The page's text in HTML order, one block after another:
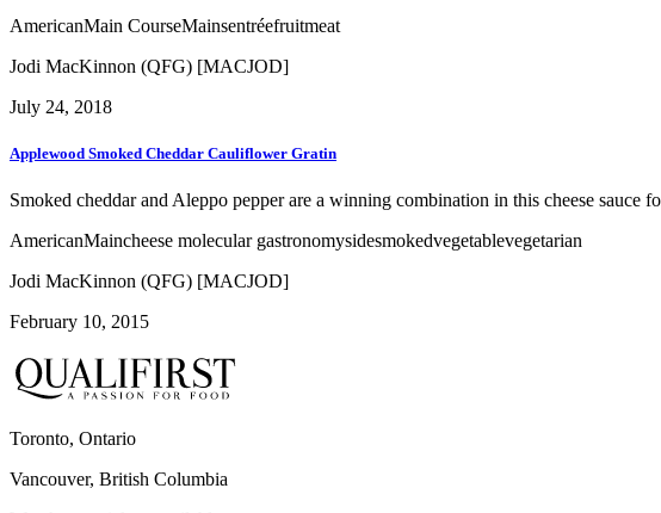
AmericanMain CourseMainsentréefruitmeat
Jodi MacKinnon (QFG) [MACJOD]
July 24, 2018
Applewood Smoked Cheddar Cauliflower Gratin
Smoked cheddar and Aleppo pepper are a winning combination in this cheese sauce
AmericanMaincheese molecular gastronomysidesmokedvegetablevegetarian
Jodi MacKinnon (QFG) [MACJOD]
February 10, 2015
Toronto, Ontario
Vancouver, British Columbia